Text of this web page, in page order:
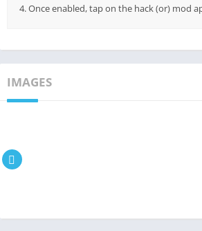
Once enabled, tap on the hack (or) mod
IMAGES